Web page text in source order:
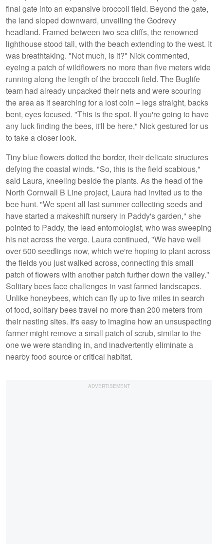
final gate into an expansive broccoli field. Beyond the gate,
the land sloped downward, unveiling the Godrevy
headland. Framed between two sea cliffs, the renowned
lighthouse stood tall, with the beach extending to the west. It
was breathtaking. "Not much, is it?" Nick commented,
eyeing a patch of wildflowers no more than five meters wide
running along the length of the broccoli field. The Buglife
team had already unpacked their nets and were scouring
the area as if searching for a lost coin – legs straight, backs
bent, eyes focused. "This is the spot. If you're going to have
any luck finding the bees, it'll be here," Nick gestured for us
to take a closer look.
Tiny blue flowers dotted the border, their delicate structures
defying the coastal winds. "So, this is the field scabious,"
said Laura, kneeling beside the plants. As the head of the
North Cornwall B Line project, Laura had invited us to the
bee hunt. "We spent all last summer collecting seeds and
have started a makeshift nursery in Paddy's garden," she
pointed to Paddy, the lead entomologist, who was sweeping
his net across the verge. Laura continued, "We have well
over 500 seedlings now, which we're hoping to plant across
the fields you just walked across, connecting this small
patch of flowers with another patch further down the valley."
Solitary bees face challenges in vast farmed landscapes.
Unlike honeybees, which can fly up to five miles in search
of food, solitary bees travel no more than 200 meters from
their nesting sites. It's easy to imagine how an unsuspecting
farmer might remove a small patch of scrub, similar to the
one we were standing in, and inadvertently eliminate a
nearby food source or critical habitat.